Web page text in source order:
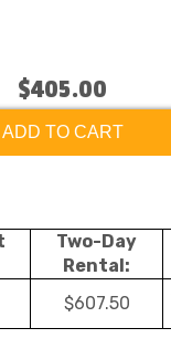
$405.00
ADD TO CART
Two-Day
Rental:
$607.50